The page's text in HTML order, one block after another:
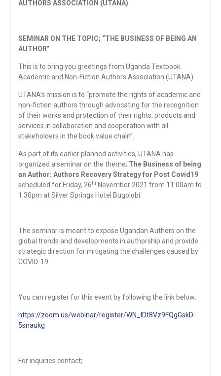
AUTHORS ASSOCIATION (UTANA)
SEMINAR ON THE TOPIC; “THE BUSINESS OF BEING AN
AUTHOR”
This is to bring you greetings from Uganda Textbook
Academic and Non-Fiction Authors Association (UTANA).
UTANA’s mission is to “promote the rights of academic and
non-fiction authors through advocating for the recognition
of their works and protection of their rights, products and
services in collaboration and cooperation with all
stakeholders in the book value chain”.
As part of its earlier planned activities, UTANA has
organized a seminar on the theme; The Business of being
an Author: Authors Recovery Strategy for Post Covid19
scheduled for Friday, 26th November 2021 from 11:00am to
1:30pm at Silver Springs Hotel Bugolobi.
The seminar is meant to expose Ugandan Authors on the
global trends and developments in authorship and provide
strategic direction for mitigating the challenges caused by
COVID-19
You can register for this event by following the link below:
https://zoom.us/webinar/register/WN_IDt8Vz9FQgGskD-
5snaukg
For inquiries contact;